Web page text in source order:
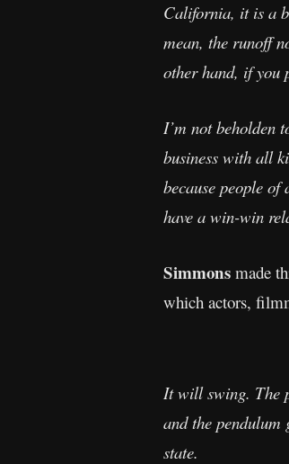
California, it is a
mean, the runoff
other hand, if
I’m not beholden
business with all
because people
have a win-win
Simmons made
which actors,
It will swing. The
and the pendulum
state.